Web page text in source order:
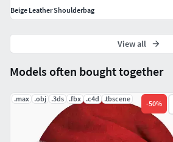
Models often bought together
.max .obj .3ds .fbx .c4d .tbscene
-50%
Beige Leather Shoulderbag
View all